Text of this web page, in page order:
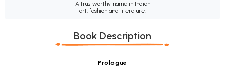
A trustworthy name in Indian
art, fashion and literature.
Book Description
Prologue